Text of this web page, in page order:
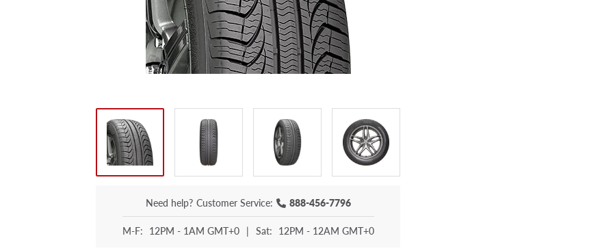
Need help? Customer Service: 888-456-7796
M-F: 12PM - 1AM GMT+0 | Sat: 12PM - 12AM GMT+0